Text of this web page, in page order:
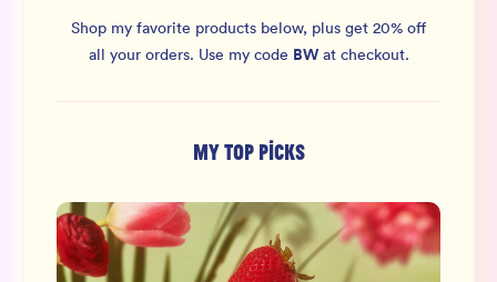
Shop my favorite products below, plus get 20% off
all your orders. Use my code BWat checkout.
MY TOP PICKS